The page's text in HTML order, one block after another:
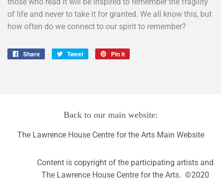
those who read it will be inspired to remember the fragility
of life and never to take it for granted. We all know this, but
how often do we connect to our spirit to remember?
Share
Share
Tweet
Tweet
Pin it
Back to our main website:
The Lawrence House Centre for the Arts Main Website
Content is copyright of the participating artists and
The Lawrence House Centre for the Arts. ©2020